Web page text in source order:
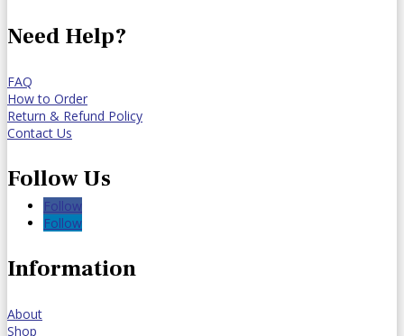
Need Help?
FAQ
How to Order
Return & Refund Policy
Contact Us
Follow Us
Follow
Follow
Information
About
Shop